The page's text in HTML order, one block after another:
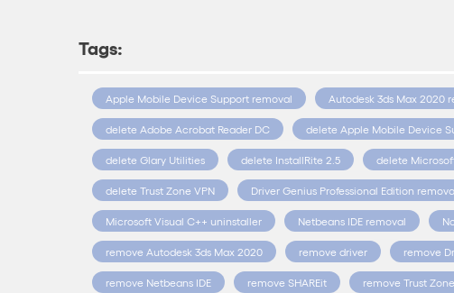
Tags:
Apple Mobile Device Support removal Autodesk 3ds Max 2020
delete Adobe Acrobat Reader DC delete Apple Mobile Device
delete Glary Utilities delete InstallRite 2.5 delete
delete Trust Zone VPN Driver Genius Professional Edition
Microsoft Visual C++ uninstaller Netbeans IDE removal
remove Autodesk 3ds Max 2020 remove driver remove
remove Netbeans IDE remove SHAREit remove Trust